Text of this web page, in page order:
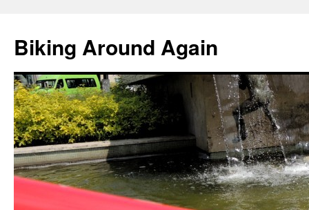
content
Biking Around Again